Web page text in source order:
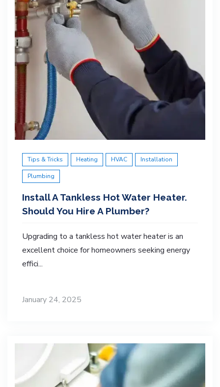
Tips & Tricks Heating HVAC Installation
Plumbing
Install A Tankless Hot Water Heater.
Should You Hire A Plumber?
Upgrading to a tankless hot water heater is an
excellent choice for homeowners seeking energy
effici...
January 24, 2025